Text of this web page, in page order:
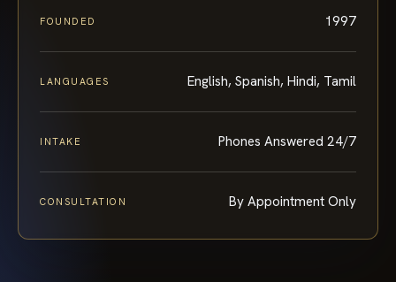
FOUNDED 1997
LANGUAGES English, Spanish, Hindi, Tamil
INTAKE Phones Answered 24/7
CONSULTATION By Appointment Only